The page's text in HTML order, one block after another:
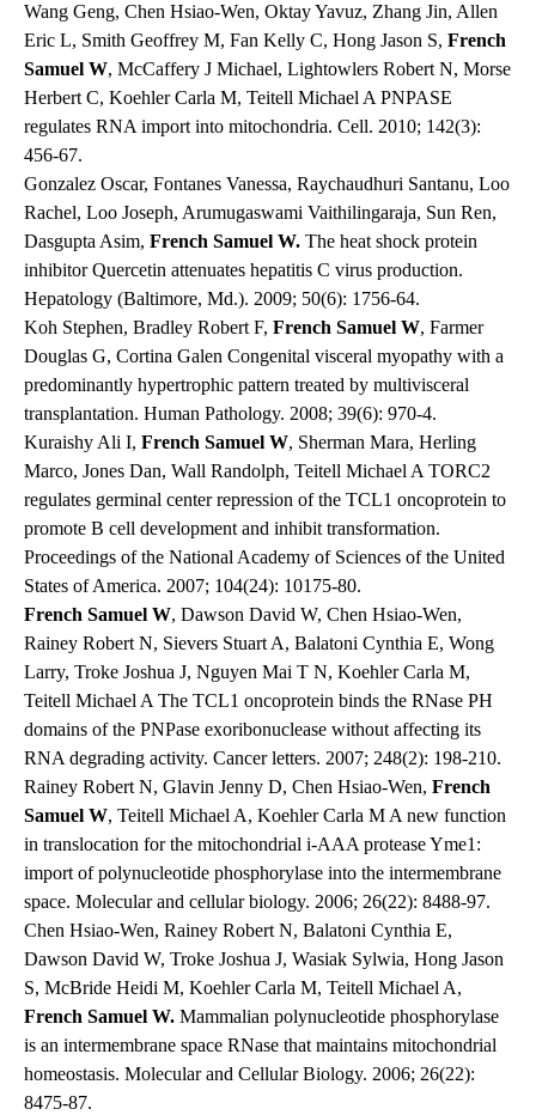
Wang Geng, Chen Hsiao-Wen, Oktay Yavuz, Zhang Jin, Allen
Eric L, Smith Geoffrey M, Fan Kelly C, Hong Jason S, French
Samuel W, McCaffery J Michael, Lightowlers Robert N, Morse
Herbert C, Koehler Carla M, Teitell Michael A PNPASE
regulates RNA import into mitochondria. Cell. 2010; 142(3):
456-67.
Gonzalez Oscar, Fontanes Vanessa, Raychaudhuri Santanu, Loo
Rachel, Loo Joseph, Arumugaswami Vaithilingaraja, Sun Ren,
Dasgupta Asim, French Samuel W. The heat shock protein
inhibitor Quercetin attenuates hepatitis C virus production.
Hepatology (Baltimore, Md.). 2009; 50(6): 1756-64.
Koh Stephen, Bradley Robert F, French Samuel W, Farmer
Douglas G, Cortina Galen Congenital visceral myopathy with a
predominantly hypertrophic pattern treated by multivisceral
transplantation. Human Pathology. 2008; 39(6): 970-4.
Kuraishy Ali I, French Samuel W, Sherman Mara, Herling
Marco, Jones Dan, Wall Randolph, Teitell Michael A TORC2
regulates germinal center repression of the TCL1 oncoprotein to
promote B cell development and inhibit transformation.
Proceedings of the National Academy of Sciences of the United
States of America. 2007; 104(24): 10175-80.
French Samuel W, Dawson David W, Chen Hsiao-Wen,
Rainey Robert N, Sievers Stuart A, Balatoni Cynthia E, Wong
Larry, Troke Joshua J, Nguyen Mai T N, Koehler Carla M,
Teitell Michael A The TCL1 oncoprotein binds the RNase PH
domains of the PNPase exoribonuclease without affecting its
RNA degrading activity. Cancer letters. 2007; 248(2): 198-210.
Rainey Robert N, Glavin Jenny D, Chen Hsiao-Wen, French
Samuel W, Teitell Michael A, Koehler Carla M A new function
in translocation for the mitochondrial i-AAA protease Yme1:
import of polynucleotide phosphorylase into the intermembrane
space. Molecular and cellular biology. 2006; 26(22): 8488-97.
Chen Hsiao-Wen, Rainey Robert N, Balatoni Cynthia E,
Dawson David W, Troke Joshua J, Wasiak Sylwia, Hong Jason
S, McBride Heidi M, Koehler Carla M, Teitell Michael A,
French Samuel W. Mammalian polynucleotide phosphorylase
is an intermembrane space RNase that maintains mitochondrial
homeostasis. Molecular and Cellular Biology. 2006; 26(22):
8475-87.